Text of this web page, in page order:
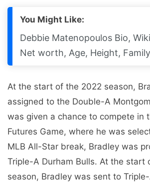
You Might Like:
Debbie Matenopoulos Bio,
Net worth, Age, Height, Family
At the start of the 2022 season,
assigned to the Double-A
was given a chance to compete in
Futures Game, where he was
MLB All-Star break, Bradley was
Triple-A Durham Bulls. At the start
season, Bradley was sent to